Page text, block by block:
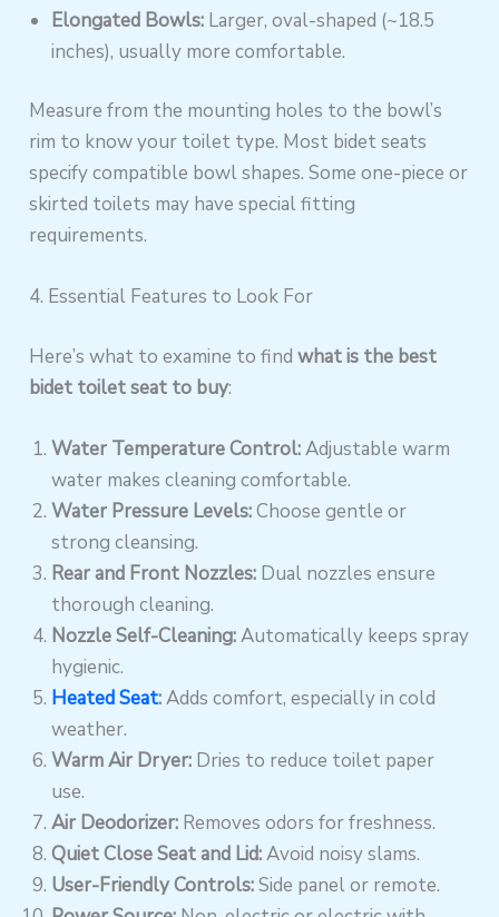
Elongated Bowls: Larger, oval-shaped (~18.5
inches), usually more comfortable.
Measure from the mounting holes to the bowl’s
rim to know your toilet type. Most bidet seats
specify compatible bowl shapes. Some one-piece or
skirted toilets may have special fitting
requirements.
4. Essential Features to Look For
Here’s what to examine to findwhat is the best
bidet toilet seat to buy:
Water Temperature Control:Adjustable warm
water makes cleaning comfortable.
Water Pressure Levels:Choose gentle or
strong cleansing.
Rear and Front Nozzles: Dual nozzles ensure
thorough cleaning.
Nozzle Self-Cleaning:Automatically keeps spray
hygienic.
Heated Seat:Adds comfort, especially in cold
weather.
Warm Air Dryer: Dries to reduce toilet paper
use.
Air Deodorizer: Removes odors for freshness.
Quiet Close Seat and Lid:Avoid noisy slams.
User-Friendly Controls:Side panel or remote.